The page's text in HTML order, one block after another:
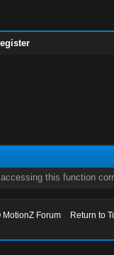
this function
MotionZ Forum
Return to